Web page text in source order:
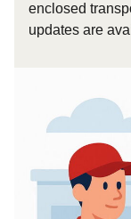
enclosed
updates are